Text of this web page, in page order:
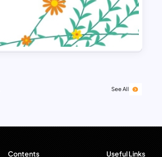
See All
Contents Useful Links